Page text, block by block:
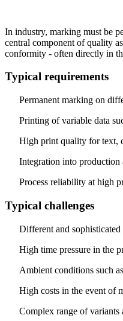
In industry, marking must be
central component of quality
conformity - often directly in
Typical requirements
Permanent marking on
Printing of variable data
High print quality for text,
Integration into production
Process reliability at high
Typical challenges
Different and sophisticated
High time pressure in the
Ambient conditions such
High costs in the event of
Complex range of variants